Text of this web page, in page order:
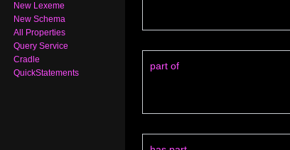
part of
New Lexeme
New Schema
All Properties
Query Service
Cradle
QuickStatements